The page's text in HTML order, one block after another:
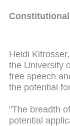
Heidi
the University
free speech
the potential
"The breadth
potential